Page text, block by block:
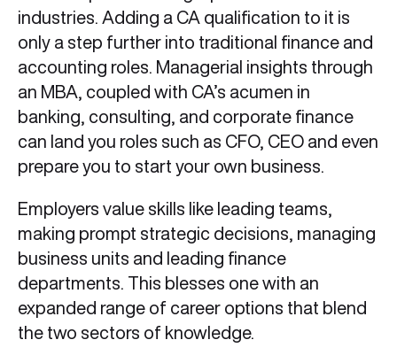
industries. Adding a CA qualification to it is
only a step further into traditional finance and
accounting roles. Managerial insights through
an MBA, coupled with CA’s acumen in
banking, consulting, and corporate finance
can land you roles such as CFO, CEO and even
prepare you to start your own business.
Employers value skills like leading teams,
making prompt strategic decisions, managing
business units and leading finance
departments. This blesses one with an
expanded range of career options that blend
the two sectors of knowledge.